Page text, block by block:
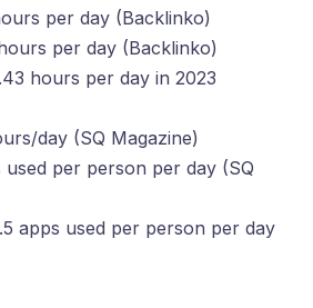
per day (Backlinko)
per day (Backlinko)
hours per day in 2023
day (SQ Magazine)
used per person per day (SQ
apps used per person per day